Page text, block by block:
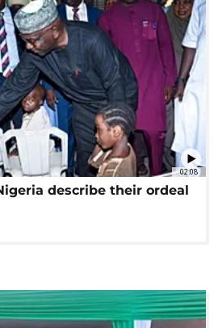
02:08
describe their ordeal